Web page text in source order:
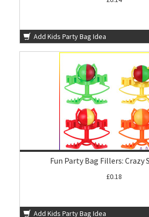
Add Kids Party Bag Idea
Fun Party Bag Fillers: Crazy
£0.18
Add Kids Party Bag Idea